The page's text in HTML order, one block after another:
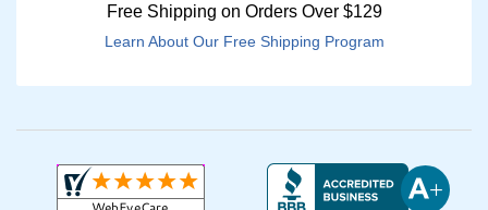
Free Shipping on Orders Over $129
Learn About Our Free Shipping Program